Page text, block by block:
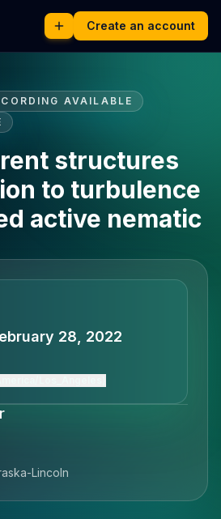
Create an account
AVAILABLE
structures
to turbulence
active nematic
28, 2022
Lincoln